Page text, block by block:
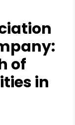
of
in